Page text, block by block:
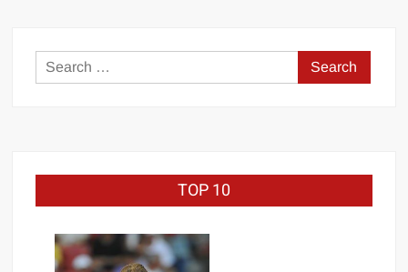
Search
for:
TOP 10